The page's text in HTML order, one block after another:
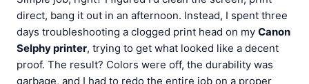
direct, bang it out in an afternoon. Instead, I spent three
days troubleshooting a clogged print head on my Canon
Selphy printer, trying to get what looked like a decent
proof. The result? Colors were off, the durability was
garbage, and I had to redo the entire job on a proper